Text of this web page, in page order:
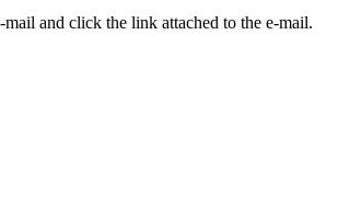
and click the link attached to the e-mail.